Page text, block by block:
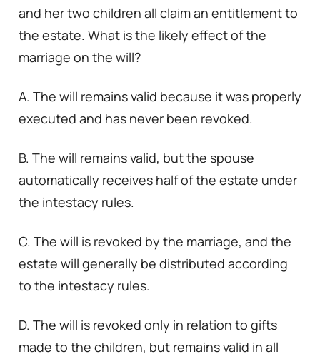
and her two children all claim an entitlement to
the estate. What is the likely effect of the
marriage on the will?
A. The will remains valid because it was properly
executed and has never been revoked.
B. The will remains valid, but the spouse
automatically receives half of the estate under
the intestacy rules.
C. The will is revoked by the marriage, and the
estate will generally be distributed according
to the intestacy rules.
D. The will is revoked only in relation to gifts
made to the children, but remains valid in all